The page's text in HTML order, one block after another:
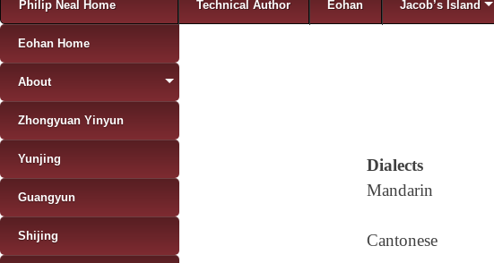
Philip Neal Home Technical Author Eohan Jacob’s Island
Dialects
Mandarin
Cantonese
Eohan Home
About
Zhongyuan Yinyun
Yunjing
Guangyun
Shijing